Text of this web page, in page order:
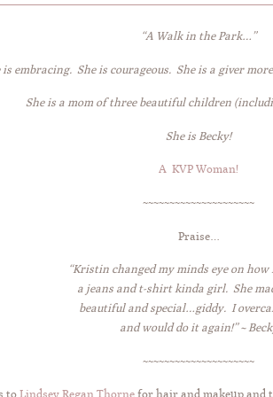
“A Walk in the Park…”
is embracing. She is courageous. She is a giver
She is a mom of three beautiful children
She is Becky!
A KVP Woman!
~~~~~~~~~~~~~~~~~~~~~
Praise…
“Kristin changed my minds eye on how
a jeans and t-shirt kinda girl. She
beautiful and special…giddy. I
and would do it again!” ~
~~~~~~~~~~~~~~~~~~~~~
to Lindsey Regan Thornefor hair and makeup and